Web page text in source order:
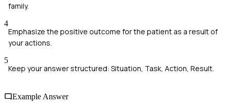
family.
4
Emphasize the positive outcome for the patient as a result of
your actions.
5
Keep your answer structured: Situation, Task, Action, Result.
Example Answer